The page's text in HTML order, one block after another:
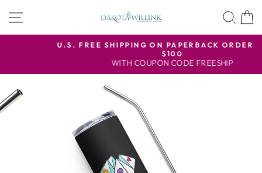
SITE NAVIGATION
Pause
slideshow
U.S. FREE SHIPPING ON PAPERBACK ORDERS OVER
WITH COUPON CODE FREESHIP